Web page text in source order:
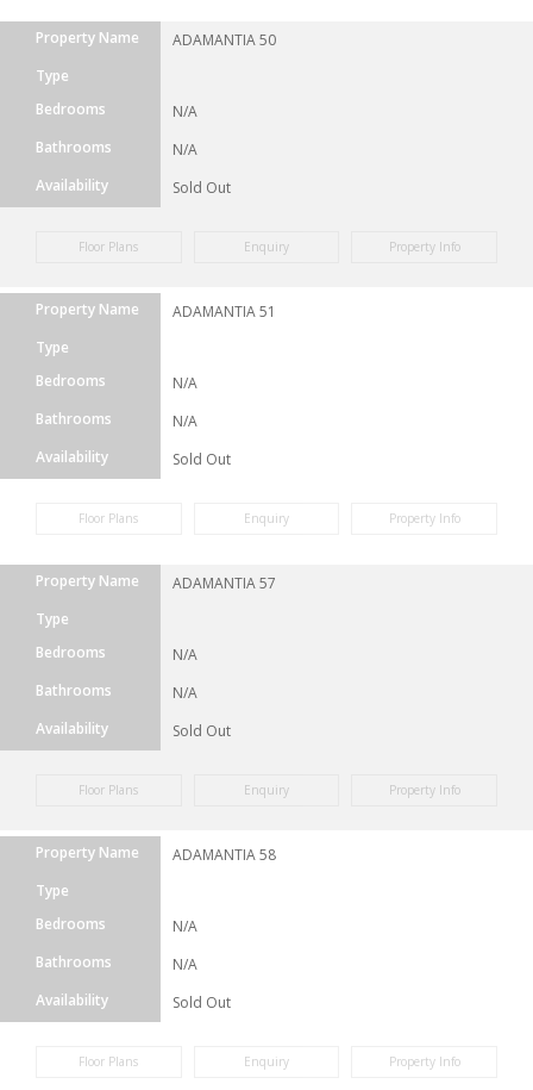
Property Name
ADAMANTIA 50
Type
Bedrooms
N/A
Bathrooms
N/A
Availability
Sold Out
Floor Plans Enquiry Property Info
Property Name
ADAMANTIA 51
Type
Bedrooms
N/A
Bathrooms
N/A
Availability
Sold Out
Floor Plans Enquiry Property Info
Property Name
ADAMANTIA 57
Type
Bedrooms
N/A
Bathrooms
N/A
Availability
Sold Out
Floor Plans Enquiry Property Info
Property Name
ADAMANTIA 58
Type
Bedrooms
N/A
Bathrooms
N/A
Availability
Sold Out
Floor Plans Enquiry Property Info